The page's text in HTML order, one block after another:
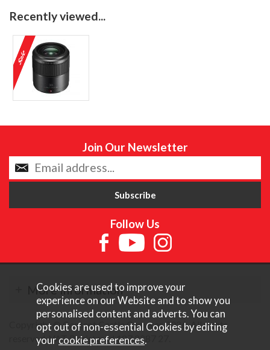
Recently viewed...
Join Our Newsletter
Follow Us
More Information
Copyright © Content Castle Cameras 2026. All rights
reserved. VAT Registered 187 3287 27.
Cookies are used to improve your
experience on our Website and to show you
personalised content and adverts. You can
opt out of non-essential Cookies by editing
your cookie preferences.